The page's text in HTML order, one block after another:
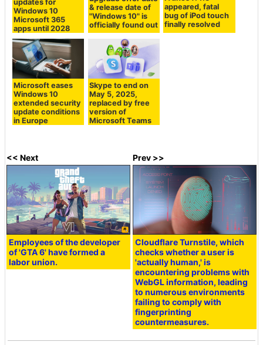
updates for
Windows 10
Microsoft 365
apps until 2028
& release date of
"Windows 10" is
officially found out
appeared, fatal
bug of iPod touch
finally resolved
Microsoft eases
Windows 10
extended security
update conditions
in Europe
Skype to end on
May 5, 2025,
replaced by free
version of
Microsoft Teams
<< Next
Employees of the developer
of 'GTA 6' have formed a
labor union.
Prev >>
Cloudflare Turnstile, which
checks whether a user is
'actually human,' is
encountering problems with
WebGL information, leading
to numerous environments
failing to comply with
fingerprinting
countermeasures.